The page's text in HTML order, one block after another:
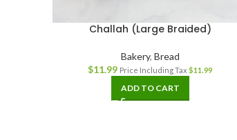
Challah (Large Braided)
Bakery, Bread
$11.99 Price Including Tax$11.99
ADD TO CART